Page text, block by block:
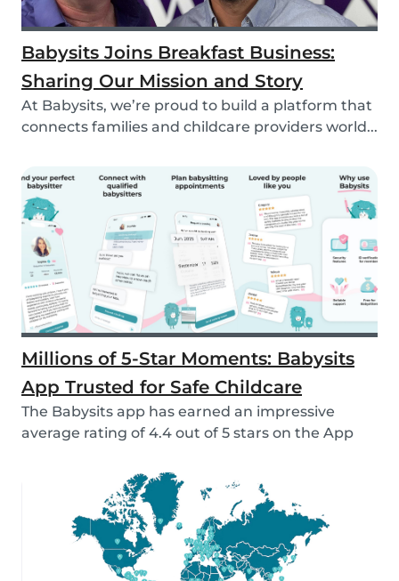
Babysits Joins Breakfast Business:
Sharing Our Mission and Story
At Babysits, we’re proud to build a platform that
connects families and childcare providers world...
Millions of 5-Star Moments: Babysits
App Trusted for Safe Childcare
The Babysits app has earned an impressive
average rating of 4.4 out of 5 stars on the App